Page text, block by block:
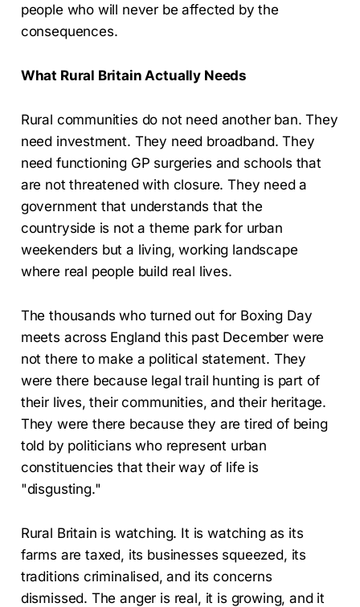
people who will never be affected by the
consequences.
What Rural Britain Actually Needs
Rural communities do not need another ban. They
need investment. They need broadband. They
need functioning GP surgeries and schools that
are not threatened with closure. They need a
government that understands that the
countryside is not a theme park for urban
weekenders but a living, working landscape
where real people build real lives.
The thousands who turned out for Boxing Day
meets across England this past December were
not there to make a political statement. They
were there because legal trail hunting is part of
their lives, their communities, and their heritage.
They were there because they are tired of being
told by politicians who represent urban
constituencies that their way of life is
"disgusting."
Rural Britain is watching. It is watching as its
farms are taxed, its businesses squeezed, its
traditions criminalised, and its concerns
dismissed. The anger is real, it is growing, and it